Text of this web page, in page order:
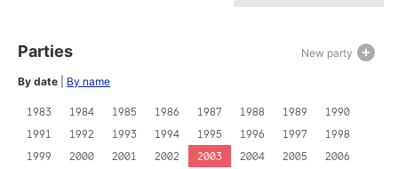
New party
Parties
By date By name
1983 1984 1985 1986 1987 1988 1989
1990
1991
1992 1993 1994 1995 1996 1997
1998
1999
2000 2001 2002 2003 2004 2005
2006